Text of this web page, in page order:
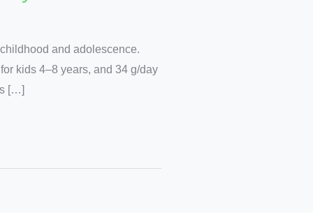
and adolescence.
kids 4–8 years, and 34 g/day
[…]